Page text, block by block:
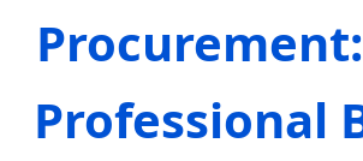
Professional